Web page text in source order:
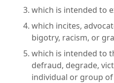
which is intended to
which incites,
bigotry, racism, or
which is intended to
defraud, degrade,
individual or group